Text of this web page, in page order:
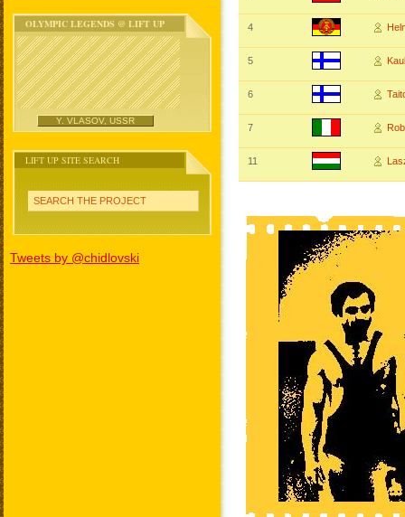
OLYMPIC LEGENDS @ LIFT UP
Y. VLASOV, USSR
LIFT UP SITE SEARCH
SEARCH THE PROJECT
Tweets by @chidlovski
4
5
6
7
11